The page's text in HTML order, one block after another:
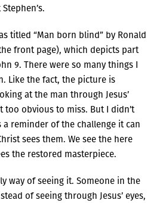
titled “Man born blind” by Ronald
front page), which depicts part
9. There were so many things I
Like the fact, the picture is
at the man through Jesus’
too obvious to miss. But I didn’t
a reminder of the challenge it can
sees them. We see the here
the restored masterpiece.
way of seeing it. Someone in the
of seeing through Jesus’ eyes,